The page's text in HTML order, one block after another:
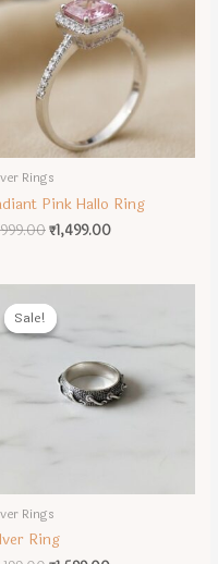
Rings
Pink Hallo Ring
Original
₹1,999.00.
₹1,499.00Current
₹1,499.00.
Sale!
Sale!
Rings
Ring